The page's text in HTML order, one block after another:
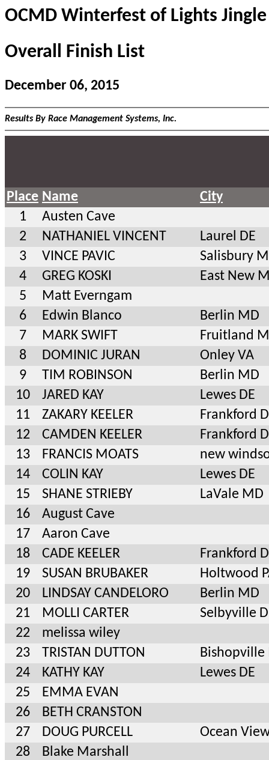
OCMD Winterfest of Lights
Overall Finish List
December 06, 2015
Results By Race Management Systems, Inc.
Place Name
City
1
Austen Cave
2
NATHANIEL VINCENT
Laurel DE
3
VINCE PAVIC
Salisbury
4
GREG KOSKI
East New
5
Matt Everngam
6
Edwin Blanco
Berlin MD
7
MARK SWIFT
Fruitland
8
DOMINIC JURAN
Onley VA
9
TIM ROBINSON
Berlin MD
10
JARED KAY
Lewes DE
11
ZAKARY KEELER
Frankford
12
CAMDEN KEELER
Frankford
13
FRANCIS MOATS
new
14
COLIN KAY
Lewes DE
15
SHANE STRIEBY
LaVale MD
16
August Cave
17
Aaron Cave
18
CADE KEELER
Frankford
19
SUSAN BRUBAKER
Holtwood
20
LINDSAY CANDELORO
Berlin MD
21
MOLLI CARTER
Selbyville
22
melissa wiley
23
TRISTAN DUTTON
Bishopville
24
KATHY KAY
Lewes DE
25
EMMA EVAN
26
BETH CRANSTON
27
DOUG PURCELL
Ocean
28
Blake Marshall